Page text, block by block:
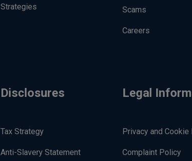
Strategies Scams
Careers
Disclosures
Tax Strategy
Anti-Slavery Statement
Legal
Privacy and Cookie
Complaint Policy